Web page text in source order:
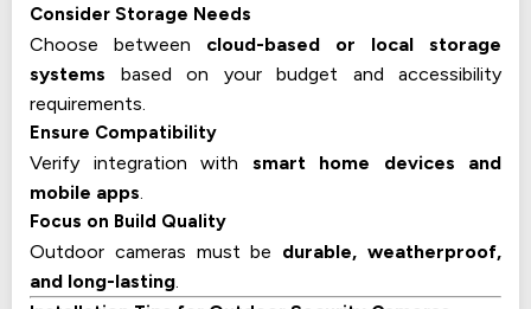
Consider Storage Needs
Choose between cloud-based or local storage
systems based on your budget and accessibility
requirements.
Ensure Compatibility
Verify integration with smart home devices and
mobile apps.
Focus on Build Quality
Outdoor cameras must be durable, weatherproof,
and long-lasting.